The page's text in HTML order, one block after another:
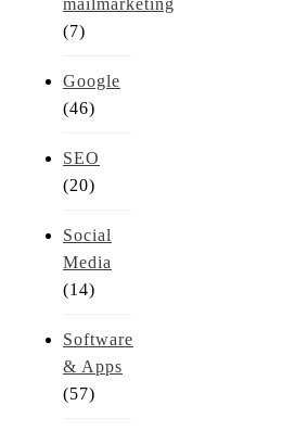
mailmarketing
(7)
Google
(46)
SEO
(20)
Social
Media
(14)
Software
& Apps
(57)